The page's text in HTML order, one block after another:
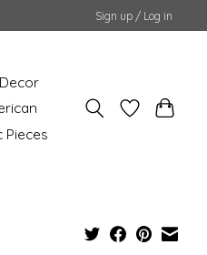
Sign up / Log in
Pieces